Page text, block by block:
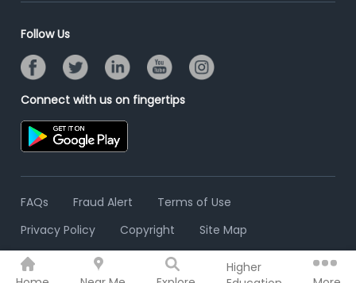
Higher
Follow Us
Connect with us on fingertips
FAQs Fraud Alert
Terms of Use
Privacy Policy
Copyright Site Map
© 2006 - 2026 Freshersworld.com